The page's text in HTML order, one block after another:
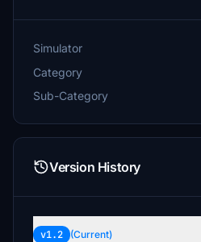
Simulator
Category
Sub-Category
Version History
v1.2 (Current)